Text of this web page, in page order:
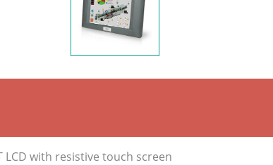
LCD with resistive touch screen